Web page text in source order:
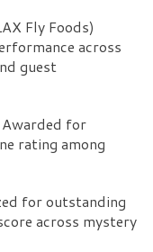
Fly Foods)
across
guest
Awarded for
rating among
for outstanding
across mystery